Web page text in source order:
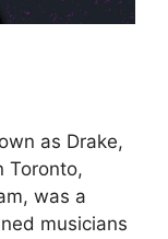
as Drake,
Toronto,
was a
musicians